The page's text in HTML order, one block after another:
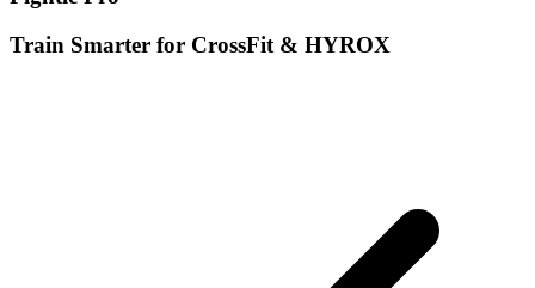
Train Smarter for CrossFit & HYROX